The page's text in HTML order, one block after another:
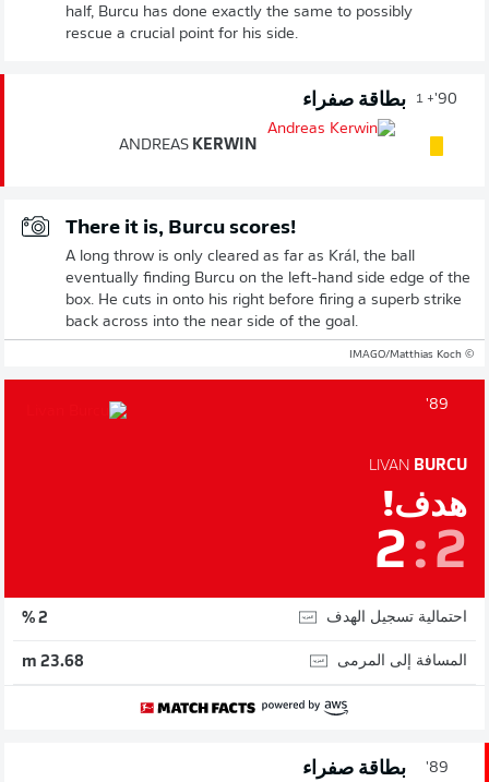
half, Burcu has done exactly the same to possibly
rescue a crucial point for his side.
90'
+ 1 بطاقة صفراء
ANDREAS KERWIN
There it is, Burcu scores!
A long throw is only cleared as far as Král, the ball
eventually finding Burcu on the left-hand side edge of the
box. He cuts in onto his right before firing a superb strike
back across into the near side of the goal.
© IMAGO/Matthias Koch
89'
LIVAN BURCU
هدف!
2: 2
احتمالية تسجيل الهدف 2 %
المسافة إلى المرمى 23.68 m
89' بطاقة صفراء